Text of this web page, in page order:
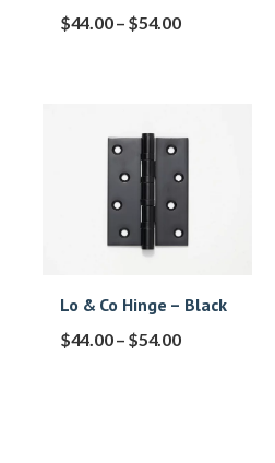
$44.00– $54.00
Lo & Co Hinge – Black
$44.00– $54.00